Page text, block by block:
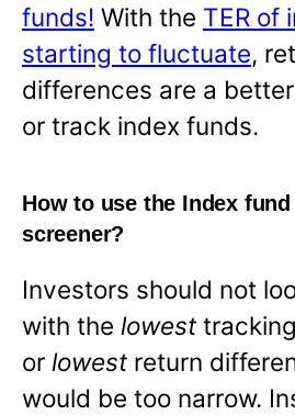
funds! With the TER of
starting to fluctuate,
differences are a
or track index funds.
How to use the Index
screener?
Investors should not
with the lowest
or lowest return
would be too narrow.